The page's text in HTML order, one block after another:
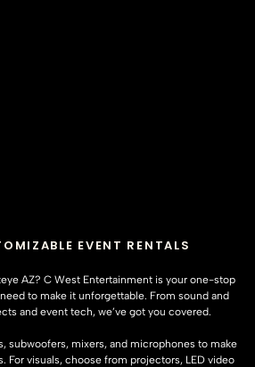
EVENT RENTALS
AZ? C West Entertainment is your one-stop
to make it unforgettable. From sound and
and event tech, we’ve got you covered.
subwoofers, mixers, and microphones to make
For visuals, choose from projectors, LED video